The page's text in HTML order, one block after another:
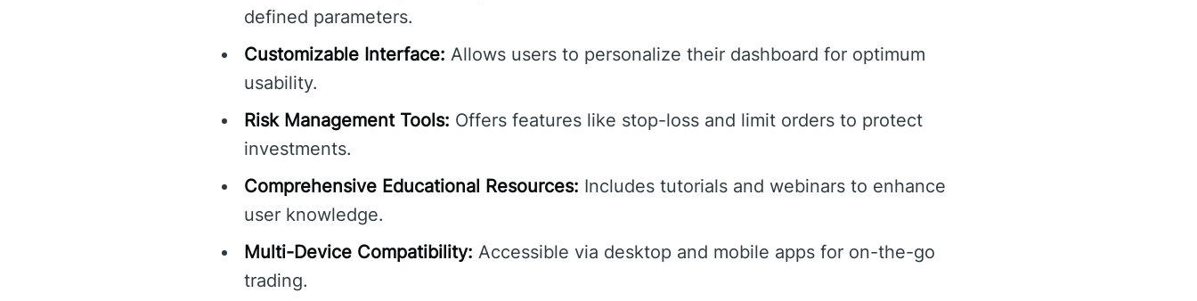
defined parameters.
Customizable Interface: Allows users to personalize their dashboard for optimum
usability.
Risk Management Tools: Offers features like stop-loss and limit orders to protect
investments.
Comprehensive Educational Resources: Includes tutorials and webinars to enhance
user knowledge.
Multi-Device Compatibility: Accessible via desktop and mobile apps for on-the-go
trading.